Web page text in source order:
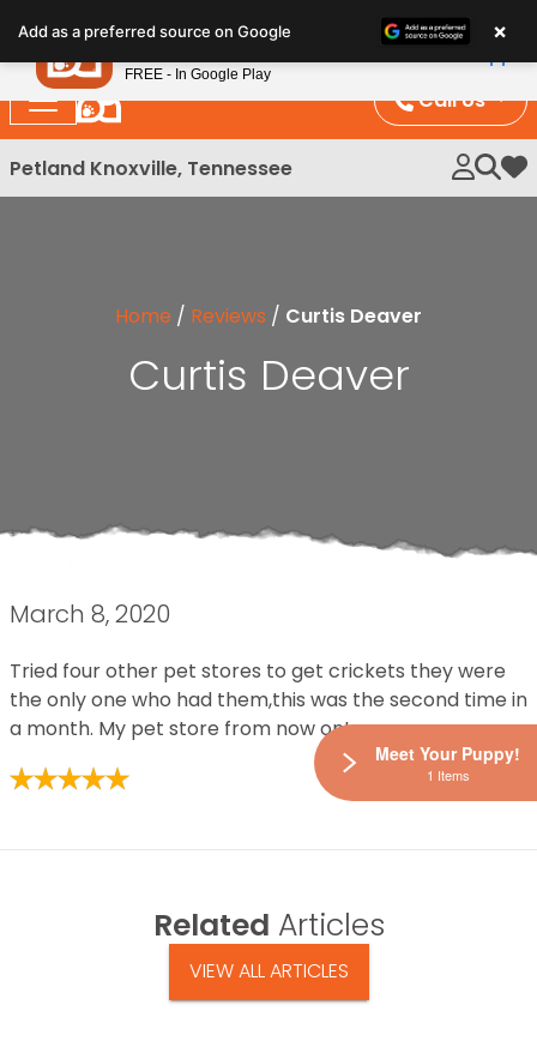
note:
This
website
includes
an
Call Us
Petland Knoxville, Tennessee My
Home / Reviews / Curtis Deaver
Curtis Deaver
March 8, 2020
Tried four other pet stores to get crickets they were
the only one who had them,this was the second time in
a month. My pet store from now on!
Related Articles
VIEW ALL ARTICLES
Add as a preferred source on Google ×
Meet Your Puppy!
1 Items
Petland
FREE - In Google Play